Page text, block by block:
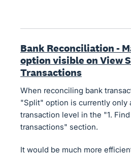
Bank Reconciliation -
option visible on View
Transactions
When reconciling bank
"Split" option is currently only
transaction level in the "1.
transactions" section.
It would be much more